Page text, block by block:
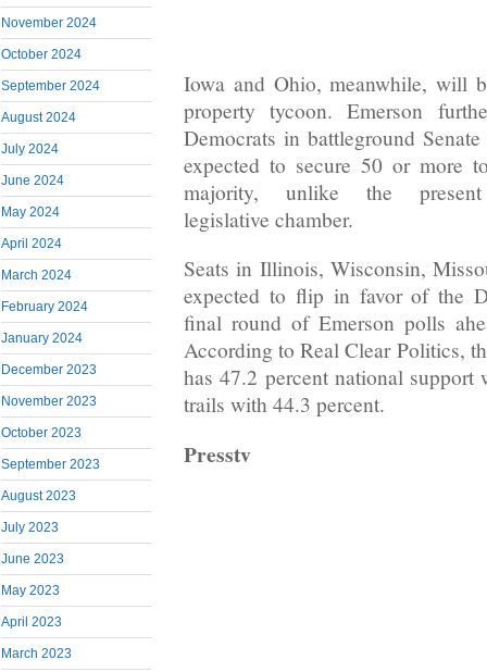
November 2024
October 2024
September 2024
August 2024
July 2024
June 2024
May 2024
April 2024
March 2024
February 2024
January 2024
December 2023
November 2023
October 2023
September 2023
August 2023
July 2023
June 2023
May 2023
April 2023
March 2023
Iowa and Ohio, meanwhile, will
property tycoon. Emerson
Democrats in battleground
expected to secure 50 or more
majority, unlike the present
legislative chamber.
Seats in Illinois, Wisconsin,
expected to flip in favor of the
final round of Emerson polls
According to Real Clear Politics,
has 47.2 percent national support
trails with 44.3 percent.
Presstv